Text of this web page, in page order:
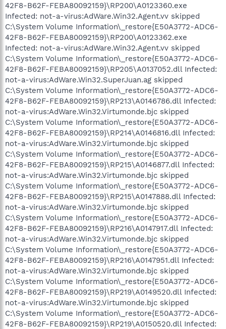
42F8-B62F-FEBA80092159}\RP200\A0123360.exe
Infected: not-a-virus:AdWare.Win32.Agent.vv skipped
C:\System Volume Information\_restore{E50A3772-ADC6-
42F8-B62F-FEBA80092159}\RP200\A0123362.exe
Infected: not-a-virus:AdWare.Win32.Agent.vv skipped
C:\System Volume Information\_restore{E50A3772-ADC6-
42F8-B62F-FEBA80092159}\RP205\A0137052.dll Infected:
not-a-virus:AdWare.Win32.SuperJuan.ag skipped
C:\System Volume Information\_restore{E50A3772-ADC6-
42F8-B62F-FEBA80092159}\RP213\A0146786.dll Infected:
not-a-virus:AdWare.Win32.Virtumonde.bjc skipped
C:\System Volume Information\_restore{E50A3772-ADC6-
42F8-B62F-FEBA80092159}\RP214\A0146816.dll Infected:
not-a-virus:AdWare.Win32.Virtumonde.bjc skipped
C:\System Volume Information\_restore{E50A3772-ADC6-
42F8-B62F-FEBA80092159}\RP215\A0146877.dll Infected:
not-a-virus:AdWare.Win32.Virtumonde.bjc skipped
C:\System Volume Information\_restore{E50A3772-ADC6-
42F8-B62F-FEBA80092159}\RP215\A0147888.dll Infected:
not-a-virus:AdWare.Win32.Virtumonde.bjc skipped
C:\System Volume Information\_restore{E50A3772-ADC6-
42F8-B62F-FEBA80092159}\RP216\A0147917.dll Infected:
not-a-virus:AdWare.Win32.Virtumonde.bjc skipped
C:\System Volume Information\_restore{E50A3772-ADC6-
42F8-B62F-FEBA80092159}\RP216\A0147951.dll Infected:
not-a-virus:AdWare.Win32.Virtumonde.bjc skipped
C:\System Volume Information\_restore{E50A3772-ADC6-
42F8-B62F-FEBA80092159}\RP219\A0149520.dll Infected:
not-a-virus:AdWare.Win32.Virtumonde.bjc skipped
C:\System Volume Information\_restore{E50A3772-ADC6-
42F8-B62F-FEBA80092159}\RP219\A0150520.dll Infected: